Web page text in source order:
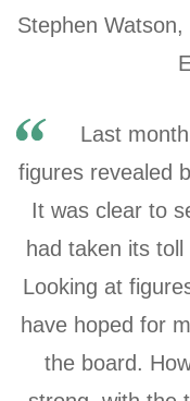
Stephen
Last
figures revealed
It was clear to
had taken its
Looking at
have hoped for
the board.